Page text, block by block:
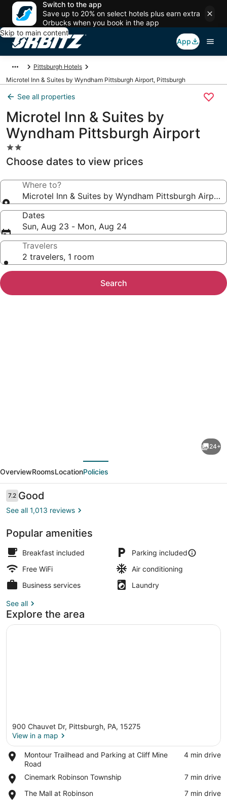
Switch to the app
Save up to 20% on select hotels plus earn extra
Orbucks when you book in the app
Skip to main content
App
Pittsburgh Hotels
Microtel Inn & Suites by Wyndham Pittsburgh Airport, Pittsburgh
See all properties
Microtel Inn & Suites by
Wyndham Pittsburgh Airport
2.0
star
property
Choose dates to view prices
Where to?
Microtel Inn & Suites by Wyndham Pittsburgh Airport
Dates
Sun, Aug 23 - Mon, Aug 24
Travelers
2 travelers, 1 room
Search
&
Suites
by
Wyndham
Airport
24+
OverviewRoomsLocationPolicies
Reviews
7.27.2 out of 10
Good
See all 1,013 reviews
Popular amenities
Breakfast included
Parking included
Free WiFi
Air conditioning
Business services
Laundry
See all
Explore the area
900 Chauvet Dr, Pittsburgh, PA, 15275
View in a map
Montour Trailhead and Parking at Cliff Mine
Road
Place,
Montour
Trailhead
and
Parking
‪4 min drive‬
Cinemark Robinson Township
Place,
Robinson
‪7 min drive‬
The Mall at Robinson
Place,
‪7 min drive‬